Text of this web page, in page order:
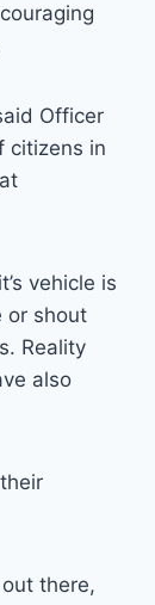
Officer
citizens in
vehicle is
or shout
Reality
also
there,